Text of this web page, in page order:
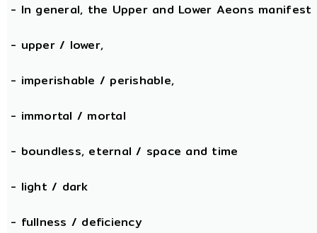
- In general, the Upper and Lower Aeons
- upper / lower,
- imperishable / perishable,
- immortal / mortal
- boundless, eternal / space and time
- light / dark
- fullness / deficiency